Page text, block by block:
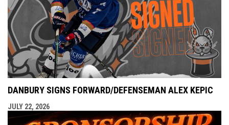
DANBURY SIGNS FORWARD/DEFENSEMAN ALEX KEPIC
JULY 22, 2026